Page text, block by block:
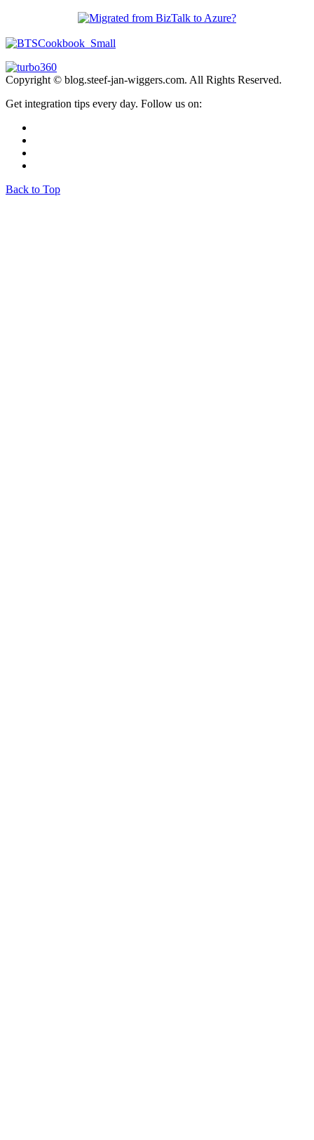
Copyright © blog.steef-jan-wiggers.com. All Rights Reserved.
Get integration tips every day. Follow us on:
Back to Top